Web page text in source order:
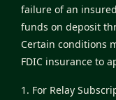
failure of an
funds on deposit
Certain conditions
FDIC insurance to
1. For Relay